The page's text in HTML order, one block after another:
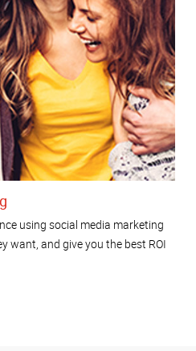
using social media marketing
want, and give you the best ROI